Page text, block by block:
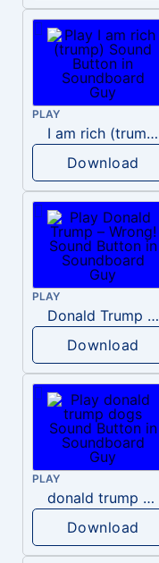
PLAY
I am rich (trump)
Download
PLAY
Donald Trump – Wrong!
Download
PLAY
donald trump dogs
Download